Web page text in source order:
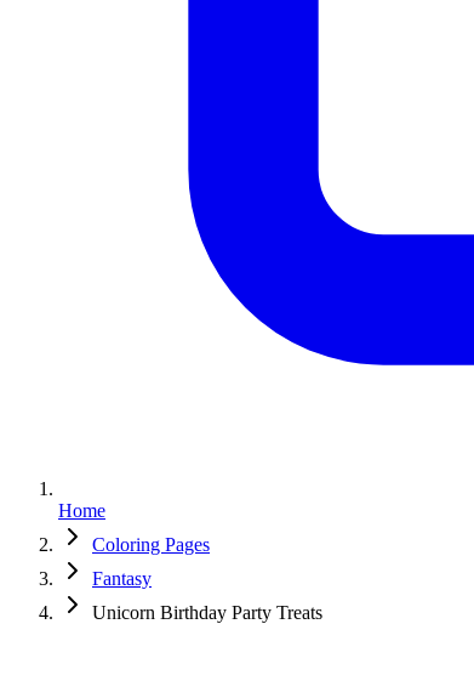
Home
Coloring Pages
Fantasy
Unicorn Birthday Party Treats